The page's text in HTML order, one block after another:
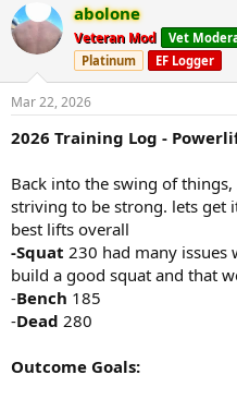
e
a
d
s
t
a
r
e
r
r
t
d
a
e
abolone
Veteran Mod Vet
Platinum
EF Logger
Mar 22, 2026
2026 Training Log -
Back into the swing of
striving to be strong. lets get
best lifts overall
-Squat 230 had many
build a good squat and that
-Bench 185
-Dead 280
Outcome Goals: